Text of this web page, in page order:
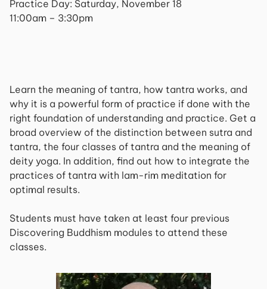
Practice Day: Saturday, November 18
11:00am – 3:30pm
Learn the meaning of tantra, how tantra works, and
why it is a powerful form of practice if done with the
right foundation of understanding and practice. Get a
broad overview of the distinction between sutra and
tantra, the four classes of tantra and the meaning of
deity yoga. In addition, find out how to integrate the
practices of tantra with lam-rim meditation for
optimal results.
Students must have taken at least four previous
Discovering Buddhism modules to attend these
classes.